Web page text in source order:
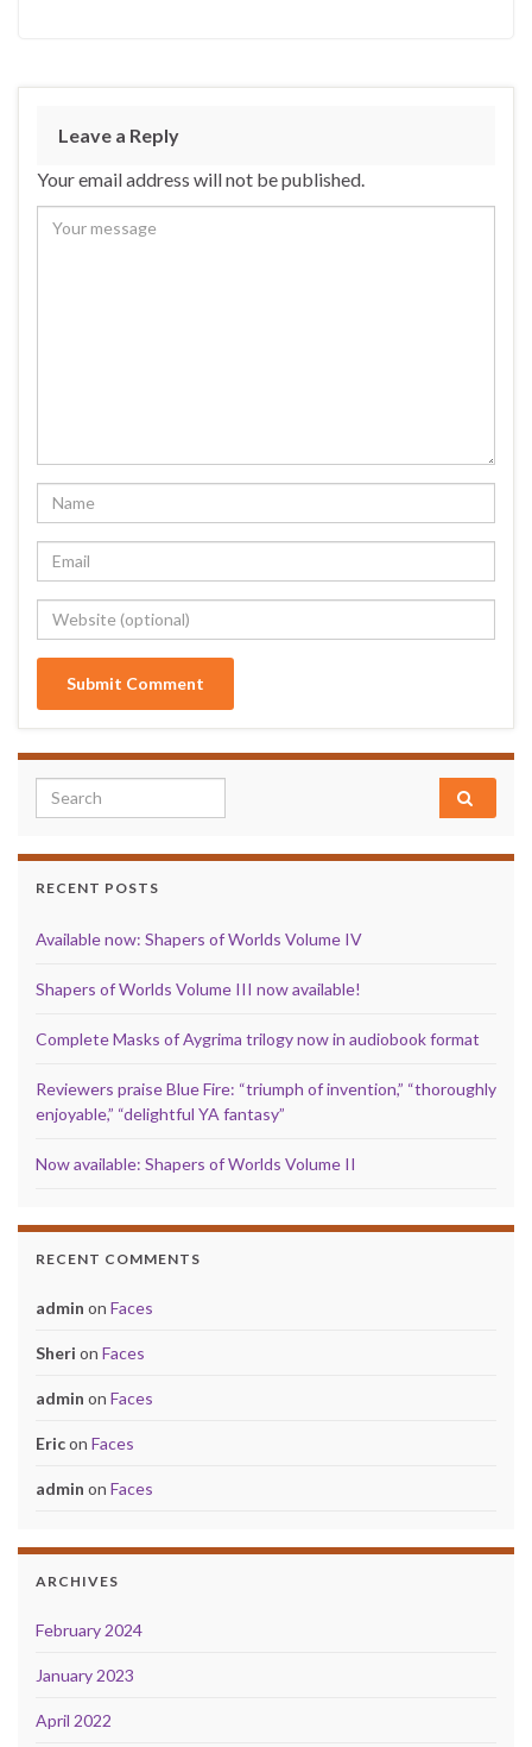
Leave a Reply
Your email address will not be published.
Search for:
RECENT POSTS
Available now: Shapers of Worlds Volume IV
Shapers of Worlds Volume III now available!
Complete Masks of Aygrima trilogy now in audiobook format
Reviewers praise Blue Fire: “triumph of invention,” “thoroughly
enjoyable,” “delightful YA fantasy”
Now available: Shapers of Worlds Volume II
RECENT COMMENTS
admin on Faces
Sheri on Faces
admin on Faces
Ericon Faces
admin on Faces
ARCHIVES
February 2024
January 2023
April 2022